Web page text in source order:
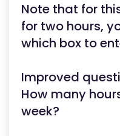
Note that for
for two hours,
which box to
Improved
How many
week?